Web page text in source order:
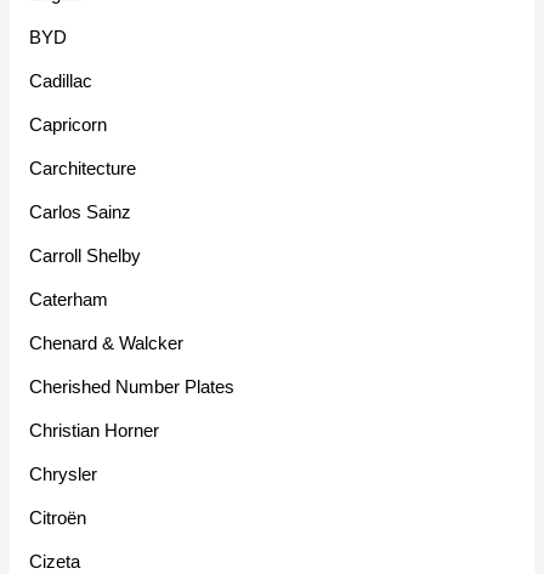
BYD
Cadillac
Capricorn
Carchitecture
Carlos Sainz
Carroll Shelby
Caterham
Chenard & Walcker
Cherished Number Plates
Christian Horner
Chrysler
Citroën
Cizeta